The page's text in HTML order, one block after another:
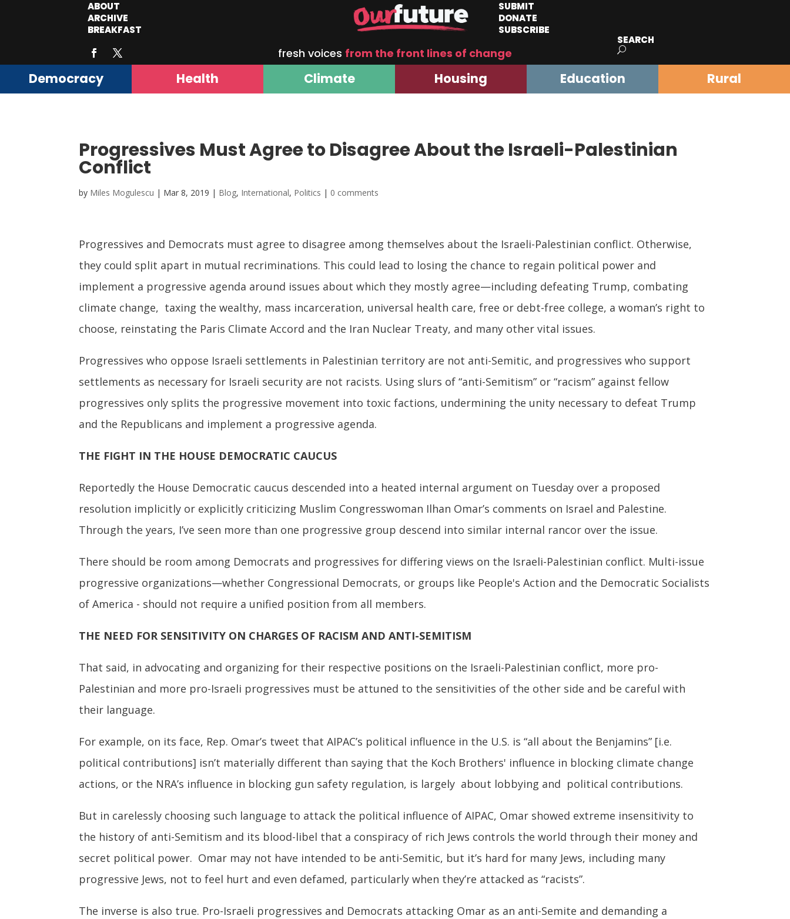
ABOUT
ARCHIVE
BREAKFAST
SUBMIT
DONATE
SUBSCRIBE
fresh voices from the front lines of change
SEARCH
Democracy Health Climate Housing Education Rural
Progressives Must Agree to Disagree About the Israeli-Palestinian
Conflict
by Miles Mogulescu | Mar 8, 2019 | Blog, International, Politics | 0 comments
Progressives and Democrats must agree to disagree among themselves about the Israeli-Palestinian conflict. Otherwise,
they could split apart in mutual recriminations. This could lead to losing the chance to regain political power and
implement a progressive agenda around issues about which they mostly agree—including defeating Trump, combating
climate change, taxing the wealthy, mass incarceration, universal health care, free or debt-free college, a woman’s right to
choose, reinstating the Paris Climate Accord and the Iran Nuclear Treaty, and many other vital issues.
Progressives who oppose Israeli settlements in Palestinian territory are not anti-Semitic, and progressives who support
settlements as necessary for Israeli security are not racists. Using slurs of “anti-Semitism” or “racism” against fellow
progressives only splits the progressive movement into toxic factions, undermining the unity necessary to defeat Trump
and the Republicans and implement a progressive agenda.
THE FIGHT IN THE HOUSE DEMOCRATIC CAUCUS
Reportedly the House Democratic caucus descended into a heated internal argument on Tuesday over a proposed
resolution implicitly or explicitly criticizing Muslim Congresswoman Ilhan Omar’s comments on Israel and Palestine.
Through the years, I’ve seen more than one progressive group descend into similar internal rancor over the issue.
There should be room among Democrats and progressives for differing views on the Israeli-Palestinian conflict. Multi-issue
progressive organizations—whether Congressional Democrats, or groups like People's Action and the Democratic Socialists
of America - should not require a unified position from all members.
THE NEED FOR SENSITIVITY ON CHARGES OF RACISM AND ANTI-SEMITISM
That said, in advocating and organizing for their respective positions on the Israeli-Palestinian conflict, more pro-
Palestinian and more pro-Israeli progressives must be attuned to the sensitivities of the other side and be careful with
their language.
For example, on its face, Rep. Omar’s tweet that AIPAC’s political influence in the U.S. is “all about the Benjamins” [i.e.
political contributions] isn’t materially different than saying that the Koch Brothers' influence in blocking climate change
actions, or the NRA’s influence in blocking gun safety regulation, is largely about lobbying and political contributions.
But in carelessly choosing such language to attack the political influence of AIPAC, Omar showed extreme insensitivity to
the history of anti-Semitism and its blood-libel that a conspiracy of rich Jews controls the world through their money and
secret political power. Omar may not have intended to be anti-Semitic, but it’s hard for many Jews, including many
progressive Jews, not to feel hurt and even defamed, particularly when they’re attacked as “racists”.
The inverse is also true. Pro-Israeli progressives and Democrats attacking Omar as an anti-Semite and demanding a